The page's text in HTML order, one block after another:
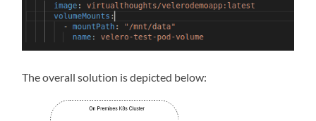
The overall solution is depicted below: